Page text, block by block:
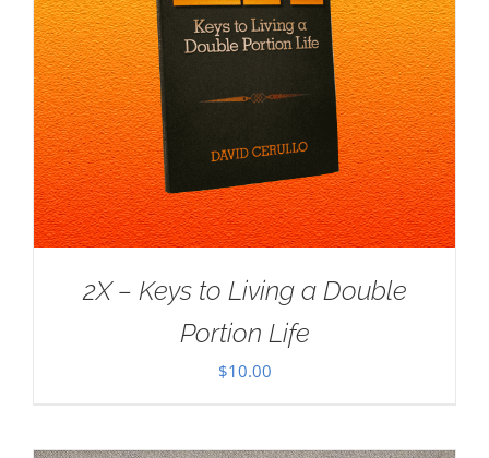
2X – Keys to Living a Double
Portion Life
$10.00